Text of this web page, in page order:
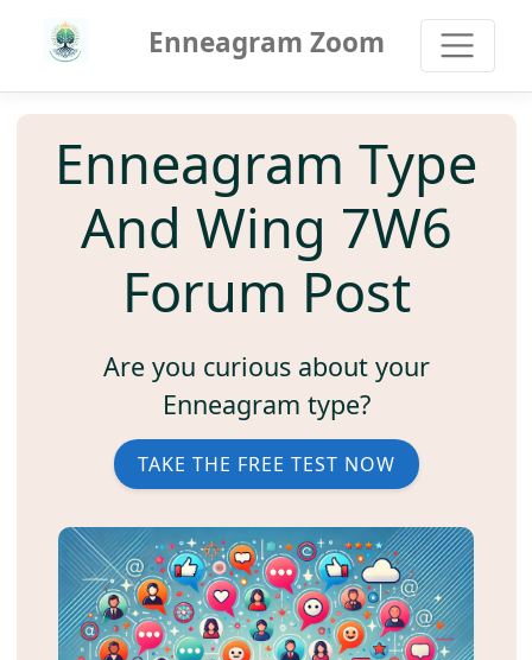
Enneagram Zoom
Enneagram Type
And Wing 7W6
Forum Post
Are you curious about your
Enneagram type?
TAKE THE FREE TEST NOW